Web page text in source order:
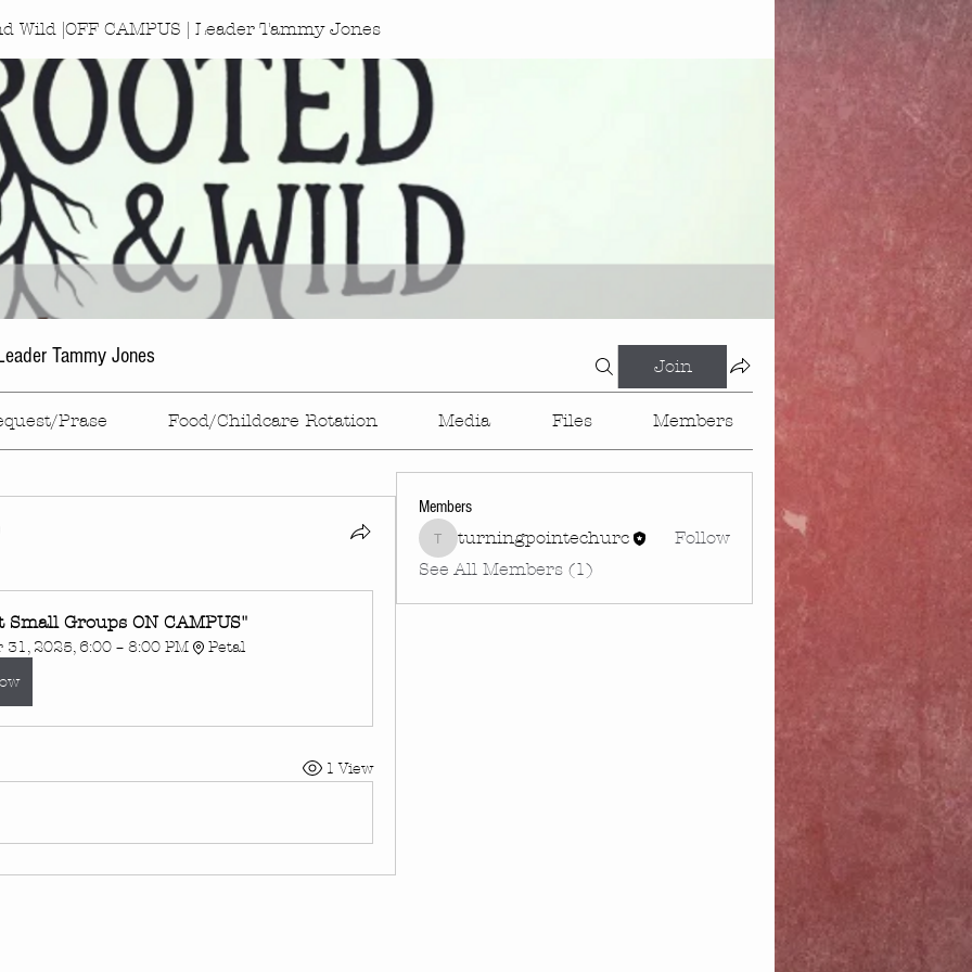
Wild |OFF CAMPUS | Leader Tammy Jones
Tammy Jones Join
Prase Food/Childcare Rotation Media Files Members Events
Small Groups ON CAMPUS"
31, 2025, 6:00 – 8:00 PM
Petal
1 View
Members
turningpointechurc
turningpointechurc
Follow
See All Members (1)